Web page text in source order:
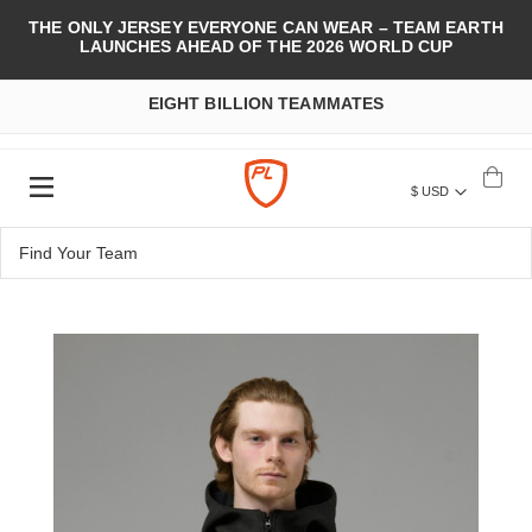
THE ONLY JERSEY EVERYONE CAN WEAR – TEAM EARTH
LAUNCHES AHEAD OF THE 2026 WORLD CUP
EIGHT BILLION TEAMMATES
$ USD